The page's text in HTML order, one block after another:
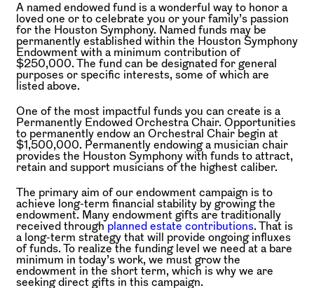
A named endowed fund is a wonderful way to honor a
loved one or to celebrate you or your family’s passion
for the Houston Symphony. Named funds may be
permanently established within the Houston Symphony
Endowment with a minimum contribution of
$250,000. The fund can be designated for general
purposes or specific interests, some of which are
listed above.
One of the most impactful funds you can create is a
Permanently Endowed Orchestra Chair. Opportunities
to permanently endow an Orchestral Chair begin at
$1,500,000. Permanently endowing a musician chair
provides the Houston Symphony with funds to attract,
retain and support musicians of the highest caliber.
The primary aim of our endowment campaign is to
achieve long-term financial stability by growing the
endowment. Many endowment gifts are traditionally
received through planned estate contributions. That is
a long-term strategy that will provide ongoing influxes
of funds. To realize the funding level we need at a bare
minimum in today’s work, we must grow the
endowment in the short term, which is why we are
seeking direct gifts in this campaign.